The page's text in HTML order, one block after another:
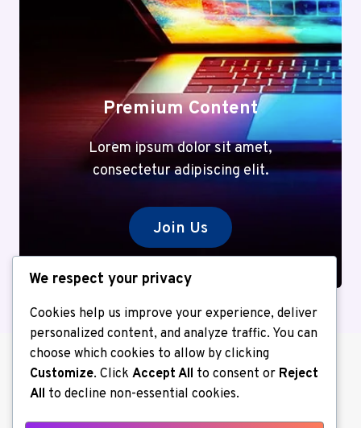
MODERN
RELEVANCE
Premium Content
Lorem ipsum dolor sit amet,
consectetur adipiscing elit.
Join Us
We respect your privacy
Cookies help us improve your experience, deliver
personalized content, and analyze traffic. You can
choose which cookies to allow by clicking
Customize. Click Accept All to consent or Reject
All to decline non-essential cookies.